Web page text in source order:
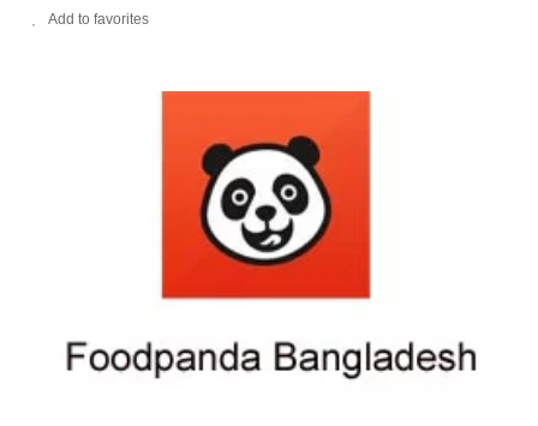
Add to favorites